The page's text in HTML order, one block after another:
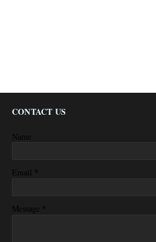
CONTACT US
Name
Email *
Message *